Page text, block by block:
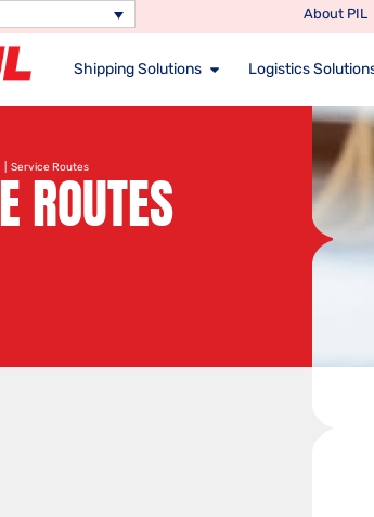
About PIL
Shipping Solutions Logistics
| Service Routes
ROUTES